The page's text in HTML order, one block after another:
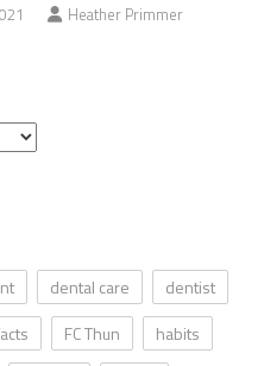
Heather Primmer
dental care
dentist
FC Thun
habits